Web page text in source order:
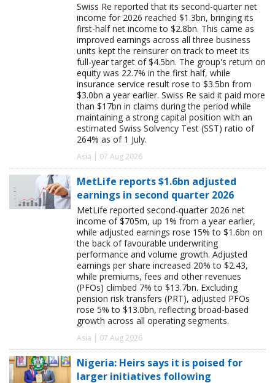
Swiss Re reported that its second-quarter net
income for 2026 reached $1.3bn, bringing its
first-half net income to $2.8bn. This came as
improved earnings across all three business
units kept the reinsurer on track to meet its
full-year target of $4.5bn. The group's return on
equity was 22.7% in the first half, while
insurance service result rose to $3.5bn from
$3.0bn a year earlier. Swiss Re said it paid more
than $17bn in claims during the period while
maintaining a strong capital position with an
estimated Swiss Solvency Test (SST) ratio of
264% as of 1 July.
Asia | 07 Aug 2026
MetLife reports $1.6bn adjusted
earnings in second quarter 2026
MetLife reported second-quarter 2026 net
income of $705m, up 1% from a year earlier,
while adjusted earnings rose 15% to $1.6bn on
the back of favourable underwriting
performance and volume growth. Adjusted
earnings per share increased 20% to $2.43,
while premiums, fees and other revenues
(PFOs) climbed 7% to $13.7bn. Excluding
pension risk transfers (PRT), adjusted PFOs
rose 5% to $13.0bn, reflecting broad-based
growth across all operating segments.
Asia | 07 Aug 2026
Nigeria: Heirs says it is poised for
larger initiatives following